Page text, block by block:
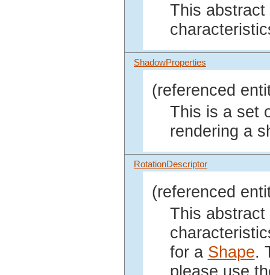
This
ShadowProperties
(referenced
This is a set
rendering a
RotationDescriptor
(referenced
This
for a Shape.
please use